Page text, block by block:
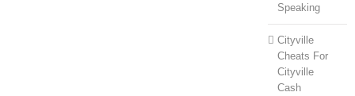
Speaking
Cityville
Cheats For
Cityville
Cash